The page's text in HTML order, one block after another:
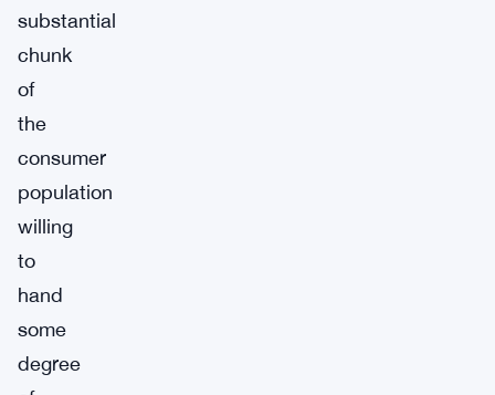
substantial
chunk
of
the
consumer
population
willing
to
hand
some
degree